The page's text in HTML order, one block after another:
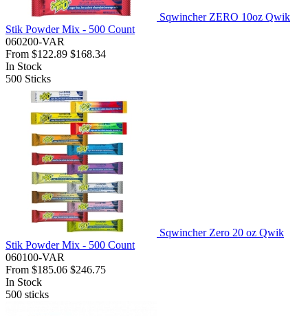
Sqwincher ZERO 10oz Qwik
Stik Powder Mix - 500 Count
060200-VAR
From $122.89 $168.34
In Stock
500 Sticks
Sqwincher Zero 20 oz Qwik
Stik Powder Mix - 500 Count
060100-VAR
From $185.06 $246.75
In Stock
500 sticks